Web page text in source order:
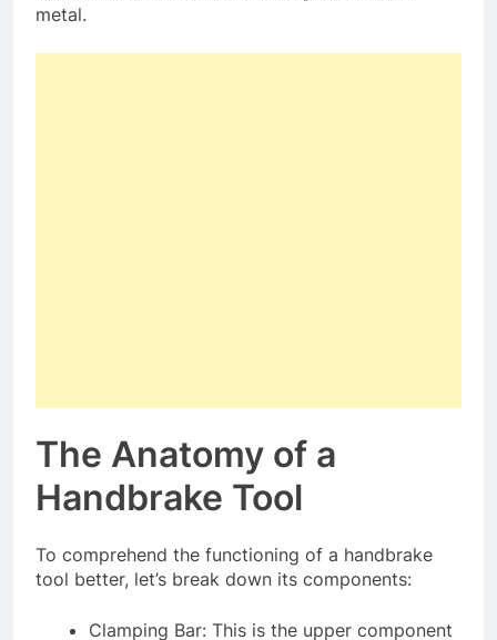
metal.
The Anatomy of a
Handbrake Tool
To comprehend the functioning of a handbrake
tool better, let’s break down its components:
Clamping Bar: This is the upper component